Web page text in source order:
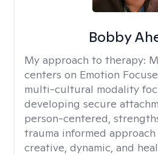
Bobby
My approach to therapy:
centers on Emotion
multi-cultural modality
developing secure
person-centered,
trauma informed
creative, dynamic, and